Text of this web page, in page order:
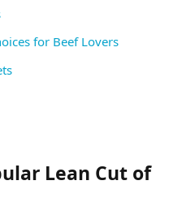
for Beef Lovers
Lean Cut of